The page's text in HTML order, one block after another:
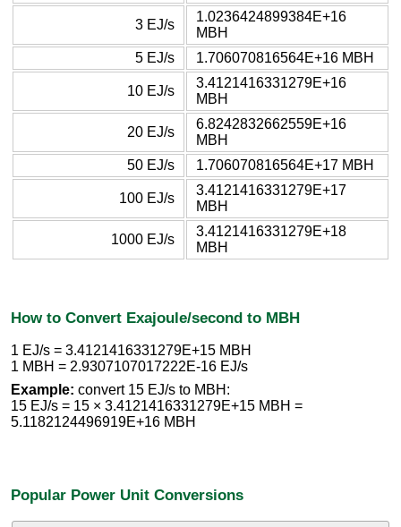
3 EJ/s
1.0236424899384E+16
MBH
5 EJ/s
1.706070816564E+16 MBH
10 EJ/s
3.4121416331279E+16
MBH
20 EJ/s
6.8242832662559E+16
MBH
50 EJ/s
1.706070816564E+17 MBH
100 EJ/s
3.4121416331279E+17
MBH
1000 EJ/s
3.4121416331279E+18
MBH
How to Convert Exajoule/second to MBH
1 EJ/s = 3.4121416331279E+15 MBH
1 MBH = 2.9307107017222E-16 EJ/s
Example: convert 15 EJ/s to MBH:
15 EJ/s = 15 × 3.4121416331279E+15 MBH =
5.1182124496919E+16 MBH
Popular Power Unit Conversions